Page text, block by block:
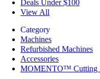
Deals Under $100
View All
Category
Machines
Refurbished Machines
Accessories
MOMENTO™ Cutting